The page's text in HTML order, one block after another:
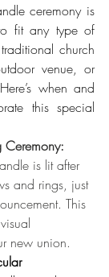
ceremony is
fit any type of
church
venue, or
when and
this special
is lit after
and rings, just
This
new union.